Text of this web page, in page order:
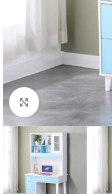
Click to enlarge